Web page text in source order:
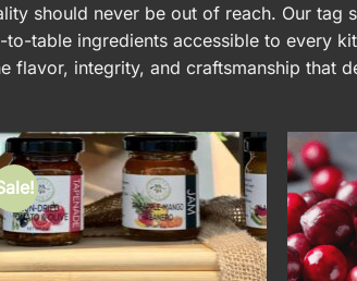
should never be out of reach. Our tag
table ingredients accessible to every
flavor, integrity, and craftsmanship that